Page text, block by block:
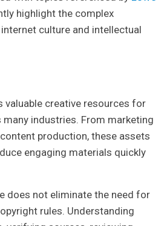
highlight the complex
culture and intellectual
valuable creative resources for
industries. From marketing
production, these assets
engaging materials quickly
does not eliminate the need for
rules. Understanding